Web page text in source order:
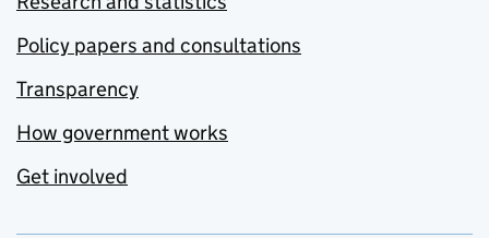
Policy papers and consultations
Transparency
How government works
Get involved